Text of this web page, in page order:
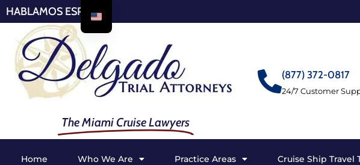
HABLAMOS ESPAÑOL
The Miami Cruise Lawyers
(877) 372-0817
24/7 Customer
Home Who We Are Practice Areas Cruise Ship Travel